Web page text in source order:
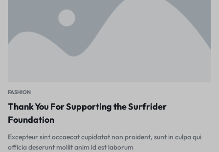
FASHION
Thank You For Supporting the Surfrider
Foundation
Excepteur sint occaecat cupidatat non proident, sunt in culpa qui
officia deserunt mollit anim id est laborum